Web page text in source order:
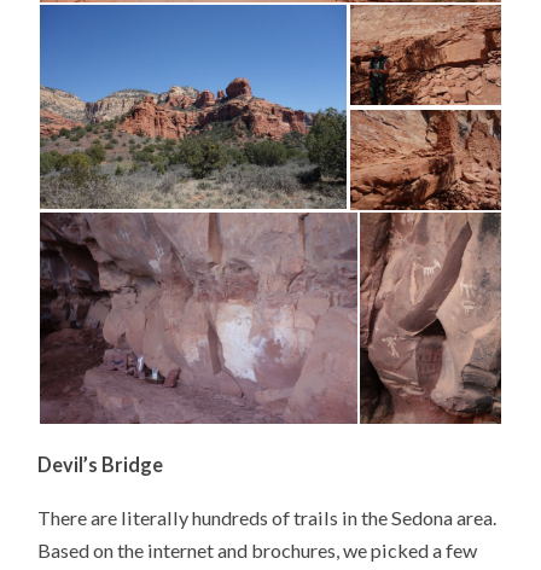
Devil’s Bridge
There are literally hundreds of trails in the Sedona area.
Based on the internet and brochures, we picked a few